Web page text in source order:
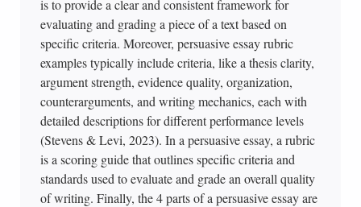
is to provide a clear and consistent framework for
evaluating and grading a piece of a text based on
specific criteria. Moreover, persuasive essay rubric
examples typically include criteria, like a thesis clarity,
argument strength, evidence quality, organization,
counterarguments, and writing mechanics, each with
detailed descriptions for different performance levels
(Stevens & Levi, 2023). In a persuasive essay, a rubric
is a scoring guide that outlines specific criteria and
standards used to evaluate and grade an overall quality
of writing. Finally, the 4 parts of a persuasive essay are